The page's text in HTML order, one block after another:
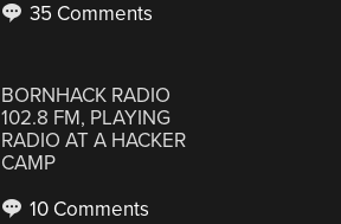
35 Comments
BORNHACK RADIO
102.8 FM, PLAYING
RADIO AT A HACKER
CAMP
10 Comments